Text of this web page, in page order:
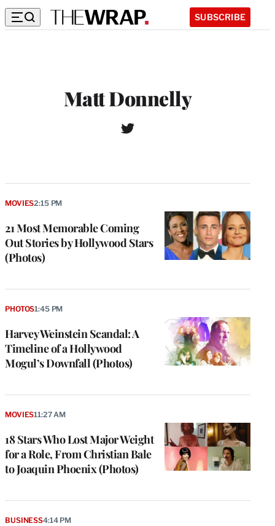
SUBSCRIBE
Matt Donnelly
T
21 Most Memorable Coming
Out Stories by Hollywood Stars
(Photos)
MOVIES2:15 PM
Harvey Weinstein Scandal: A
Timeline of a Hollywood
Mogul’s Downfall (Photos)
PHOTOS1:45 PM
18 Stars Who Lost Major Weight
for a Role, From Christian Bale
to Joaquin Phoenix (Photos)
MOVIES11:27 AM
BUSINESS4:14 PM